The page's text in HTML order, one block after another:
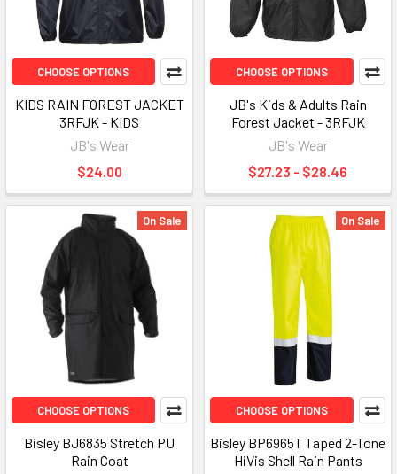
CHOOSE OPTIONS
KIDS RAIN FOREST JACKET
3RFJK - KIDS
JB's Wear
$24.00
CHOOSE OPTIONS
JB's Kids & Adults Rain
Forest Jacket - 3RFJK
JB's Wear
$27.23 - $28.46
On Sale
CHOOSE OPTIONS
Bisley BJ6835 Stretch PU
Rain Coat
On Sale
CHOOSE OPTIONS
Bisley BP6965T Taped 2-Tone
HiVis Shell Rain Pants